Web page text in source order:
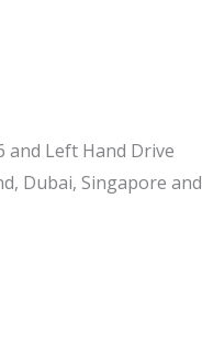
and Left Hand Drive
Dubai, Singapore and